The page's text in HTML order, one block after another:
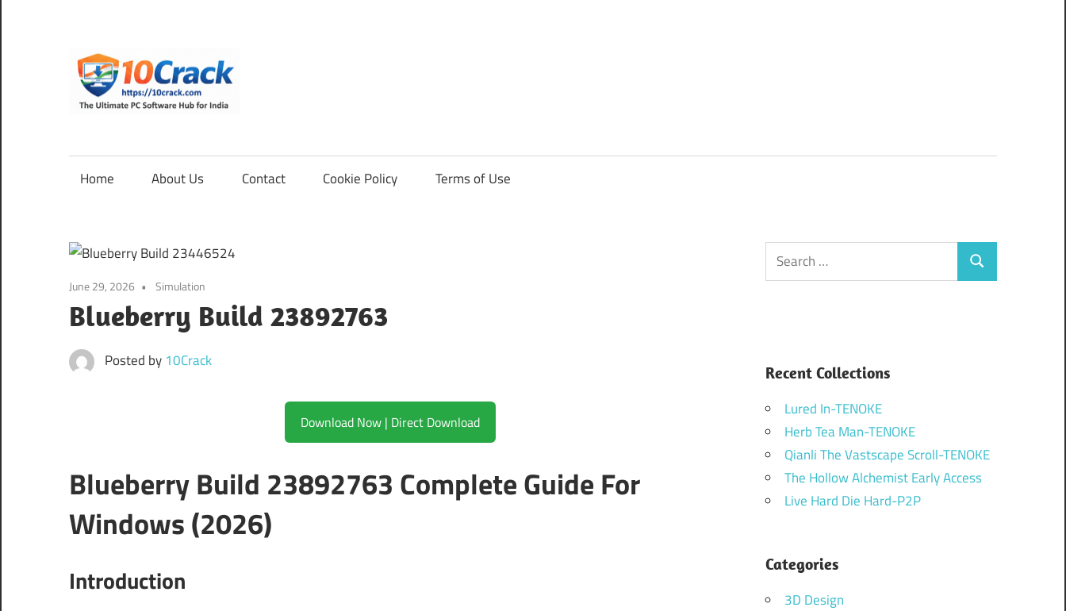
content
Software
for
India
Home About Us Contact Cookie Policy Terms of Use
June 29, 2026 Simulation
Blueberry Build 23892763
Posted by 10Crack
Download Now | Direct Download
Blueberry Build 23892763 Complete Guide For
Windows (2026)
Introduction
Search
for:
Search
Recent Collections
Lured In-TENOKE
Herb Tea Man-TENOKE
Qianli The Vastscape Scroll-TENOKE
The Hollow Alchemist Early Access
Live Hard Die Hard-P2P
Categories
3D Design